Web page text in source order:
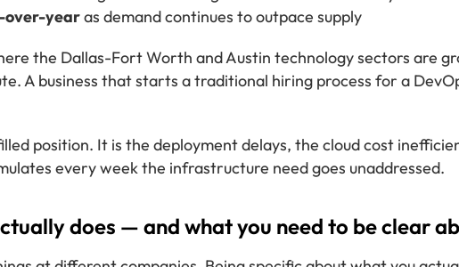
over-yearas demand continues to outpace supply
the Dallas-Fort Worth and Austin technology sectors are
A business that starts a traditional hiring process for a
position. It is the deployment delays, the cloud cost
every week the infrastructure need goes unaddressed.
does — and what you need to be clear